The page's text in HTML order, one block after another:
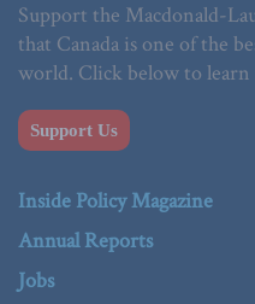
Support the Macdonald-
that Canada is one of the
world. Click below to learn
Support Us
Inside Policy Magazine
Annual Reports
Jobs